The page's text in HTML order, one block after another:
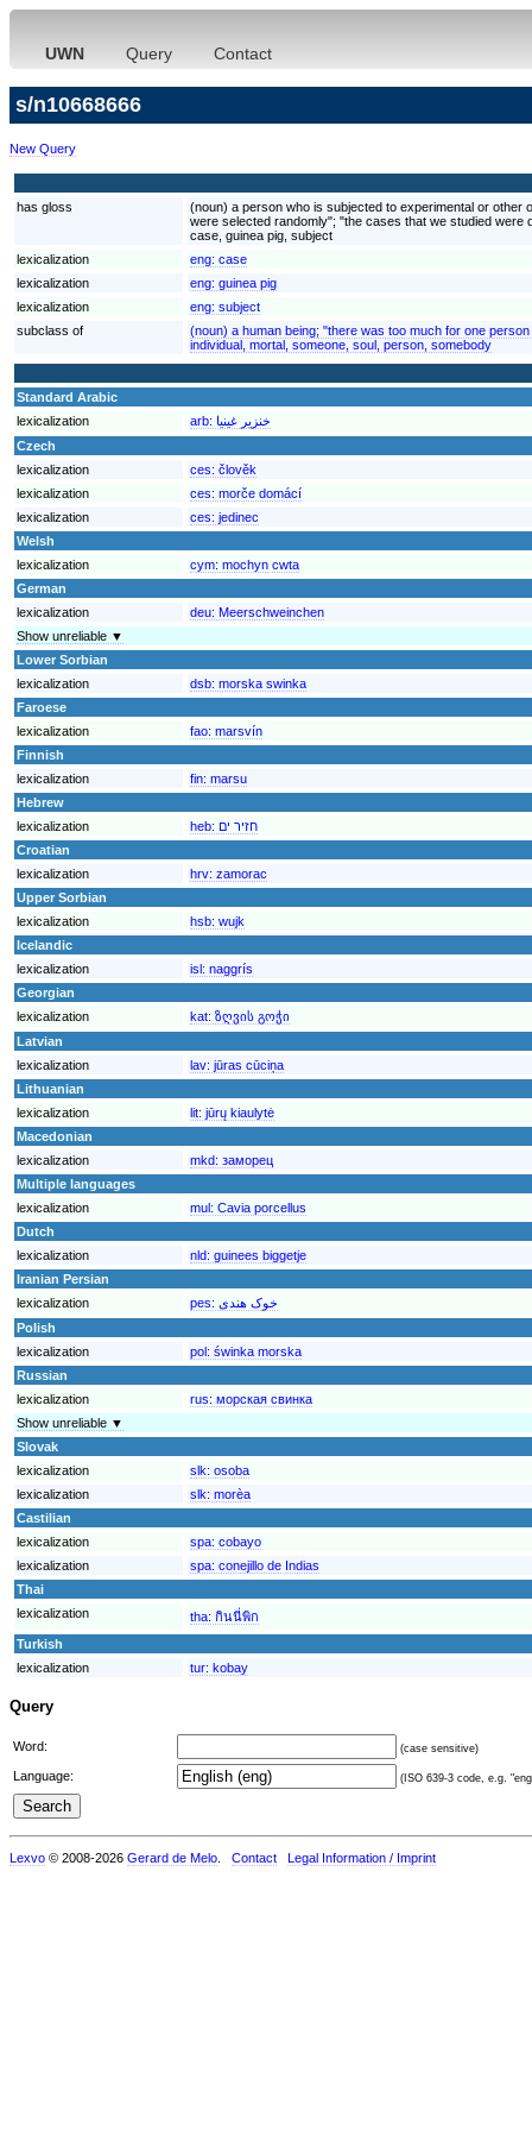
UWN Query Contact
s/n10668666
New Query
has gloss
(noun) a person who is subjected to experimental or
were selected randomly"; "the cases that we studied were
case, guinea pig, subject
lexicalization
eng: case
lexicalization
eng: guinea pig
lexicalization
eng: subject
subclass of
(noun) a human being; "there was too much for one person
individual, mortal, someone, soul, person, somebody
Standard Arabic
lexicalization
arb: خنزير غينيا
Czech
lexicalization
ces: člověk
lexicalization
ces: morče domácí
lexicalization
ces: jedinec
Welsh
lexicalization
cym: mochyn cwta
German
lexicalization
deu: Meerschweinchen
Show unreliable ▼
Lower Sorbian
lexicalization
dsb: morska swinka
Faroese
lexicalization
fao: marsvín
Finnish
lexicalization
fin: marsu
Hebrew
lexicalization
heb: חזיר ים
Croatian
lexicalization
hrv: zamorac
Upper Sorbian
lexicalization
hsb: wujk
Icelandic
lexicalization
isl: naggrís
Georgian
lexicalization
kat: ზღვის გოჭი
Latvian
lexicalization
lav: jūras cūciņa
Lithuanian
lexicalization
lit: jūrų kiaulytė
Macedonian
lexicalization
mkd: заморец
Multiple languages
lexicalization
mul: Cavia porcellus
Dutch
lexicalization
nld: guinees biggetje
Iranian Persian
lexicalization
pes: خوک هندی
Polish
lexicalization
pol: świnka morska
Russian
lexicalization
rus: морская свинка
Show unreliable ▼
Slovak
lexicalization
slk: osoba
lexicalization
slk: morèa
Castilian
lexicalization
spa: cobayo
lexicalization
spa: conejillo de Indias
Thai
lexicalization
tha: กินนี่พิก
Turkish
lexicalization
tur: kobay
Query
Word: (case sensitive)
Language: (ISO 639-3 code, e.g.
Lexvo © 2008-2026 Gerard de Melo Contact Legal Information / Imprint